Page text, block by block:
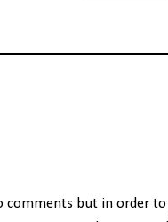
comments but in order